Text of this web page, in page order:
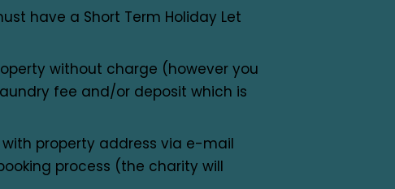
have a Short Term Holiday Let
without charge (however you
fee and/or deposit which is
property address via e-mail
process (the charity will